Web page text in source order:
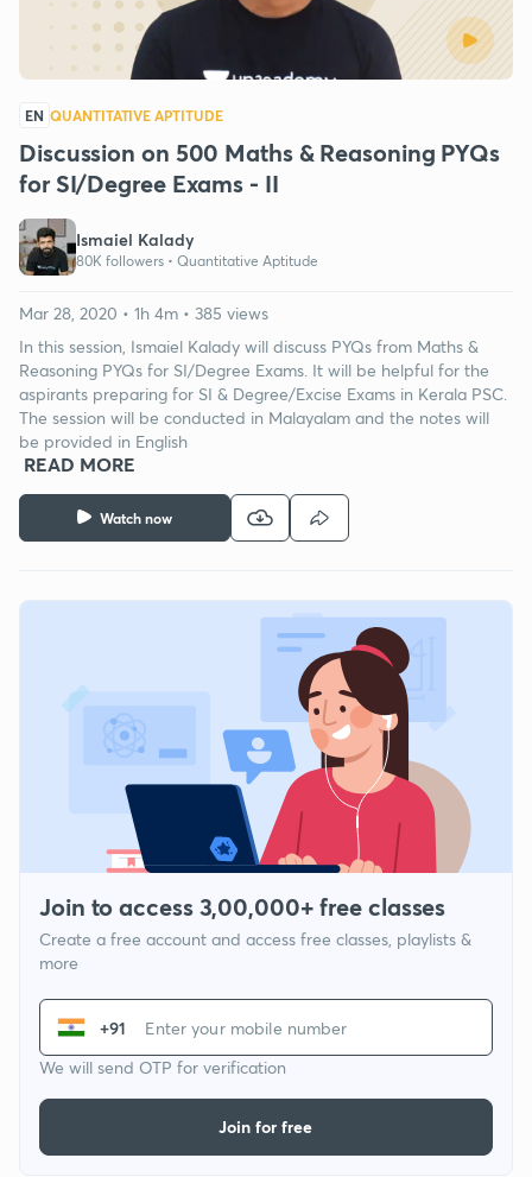
EN QUANTITATIVE APTITUDE
Discussion on 500 Maths & Reasoning PYQs
for SI/Degree Exams - II
Ismaiel Kalady
80K followers • Quantitative Aptitude
Watch now
Mar 28, 2020 • 1h 4m • 385 views
In this session, Ismaiel Kalady will discuss PYQs from Maths &
Reasoning PYQs for SI/Degree Exams. It will be helpful for the
aspirants preparing for SI & Degree/Excise Exams in Kerala PSC.
The session will be conducted in Malayalam and the notes will
be provided in English
READ MORE
Join to access 3,00,000+ free classes
Create a free account and access free classes, playlists &
more
+91
We will send OTP for verification
Join for free